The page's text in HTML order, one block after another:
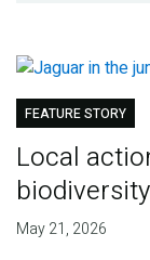
FEATURE STORY
Local
biodiversity
May 21, 2026